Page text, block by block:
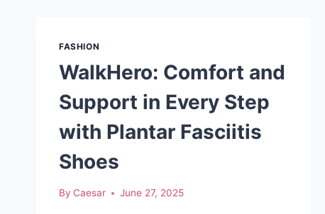
FASHION
WalkHero: Comfort and
Support in Every Step
with Plantar Fasciitis
Shoes
By Caesar June 27, 2025